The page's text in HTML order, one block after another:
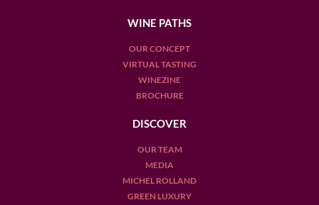
WINE PATHS
OUR CONCEPT
VIRTUAL TASTING
WINEZINE
BROCHURE
DISCOVER
OUR TEAM
MEDIA
MICHEL ROLLAND
GREEN LUXURY